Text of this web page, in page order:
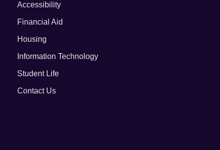
Accessibility
Financial Aid
Housing
Information Technology
Student Life
Contact Us